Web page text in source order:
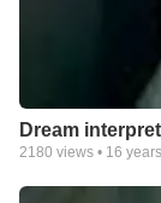
Dream
2180 views • 16